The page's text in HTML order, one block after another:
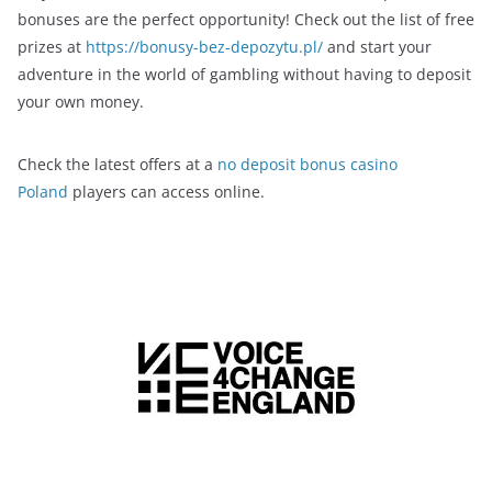
bonuses are the perfect opportunity! Check out the list of free
prizes at https://bonusy-bez-depozytu.pl/ and start your
adventure in the world of gambling without having to deposit
your own money.
Check the latest offers at a no deposit bonus casino
Poland players can access online.